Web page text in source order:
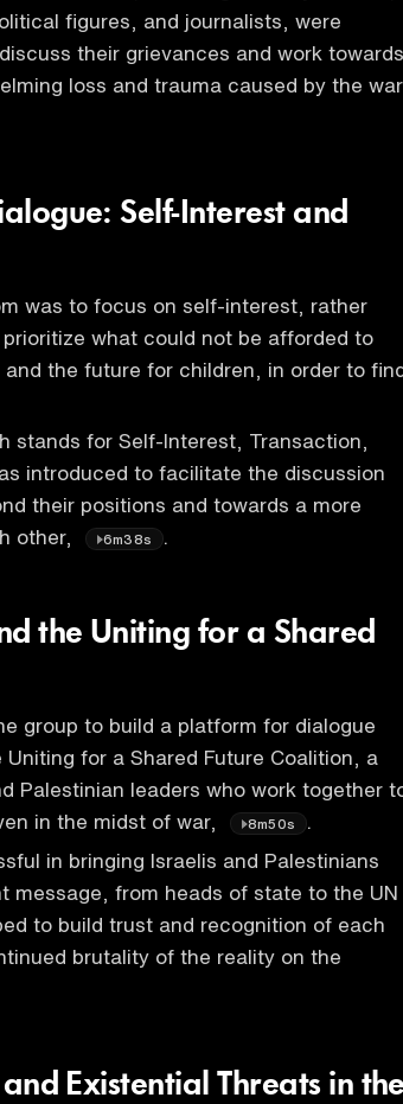
figures, and journalists, were
their grievances and work towards
loss and trauma caused by the
Self-Interest and
was to focus on self-interest, rather
what could not be afforded to
the future for children, in order to
stands for Self-Interest, Transaction,
introduced to facilitate the discussion
their positions and towards a more
other,
6m38s
the Uniting for a Shared
group to build a platform for dialogue
for a Shared Future Coalition, a
Palestinian leaders who work together
in the midst of war,
8m50s
in bringing Israelis and Palestinians
message, from heads of state to the UN
to build trust and recognition of each
brutality of the reality on the
Existential Threats in